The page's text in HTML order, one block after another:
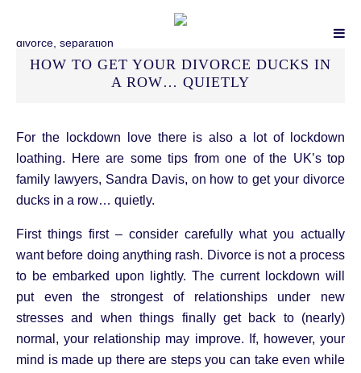
HOW TO GET YOUR DIVORCE DUCKS IN
A ROW… QUIETLY
For the lockdown love there is also a lot of lockdown
loathing. Here are some tips from one of the UK’s top
family lawyers, Sandra Davis, on how to get your divorce
ducks in a row… quietly.
First things first – consider carefully what you actually
want before doing anything rash. Divorce is not a process
to be embarked upon lightly. The current lockdown will
put even the strongest of relationships under new
stresses and when things finally get back to (nearly)
normal, your relationship may improve. If, however, your
mind is made up there are steps you can take even while